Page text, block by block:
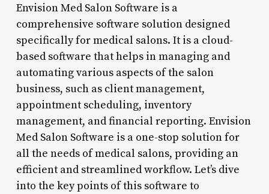
Envision Med Salon Software is a
comprehensive software solution designed
specifically for medical salons. It is a cloud-
based software that helps in managing and
automating various aspects of the salon
business, such as client management,
appointment scheduling, inventory
management, and financial reporting. Envision
Med Salon Software is a one-stop solution for
all the needs of medical salons, providing an
efficient and streamlined workflow. Let’s dive
into the key points of this software to